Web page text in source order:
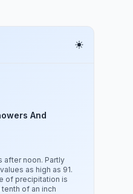
And
after noon. Partly
as high as 91.
of precipitation is
of an inch